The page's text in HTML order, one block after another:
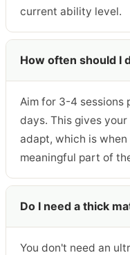
current ability level.
How often should I
Aim for 3-4 sessions
days. This gives
adapt, which is
meaningful part of
Do I need a thick
You don't need an